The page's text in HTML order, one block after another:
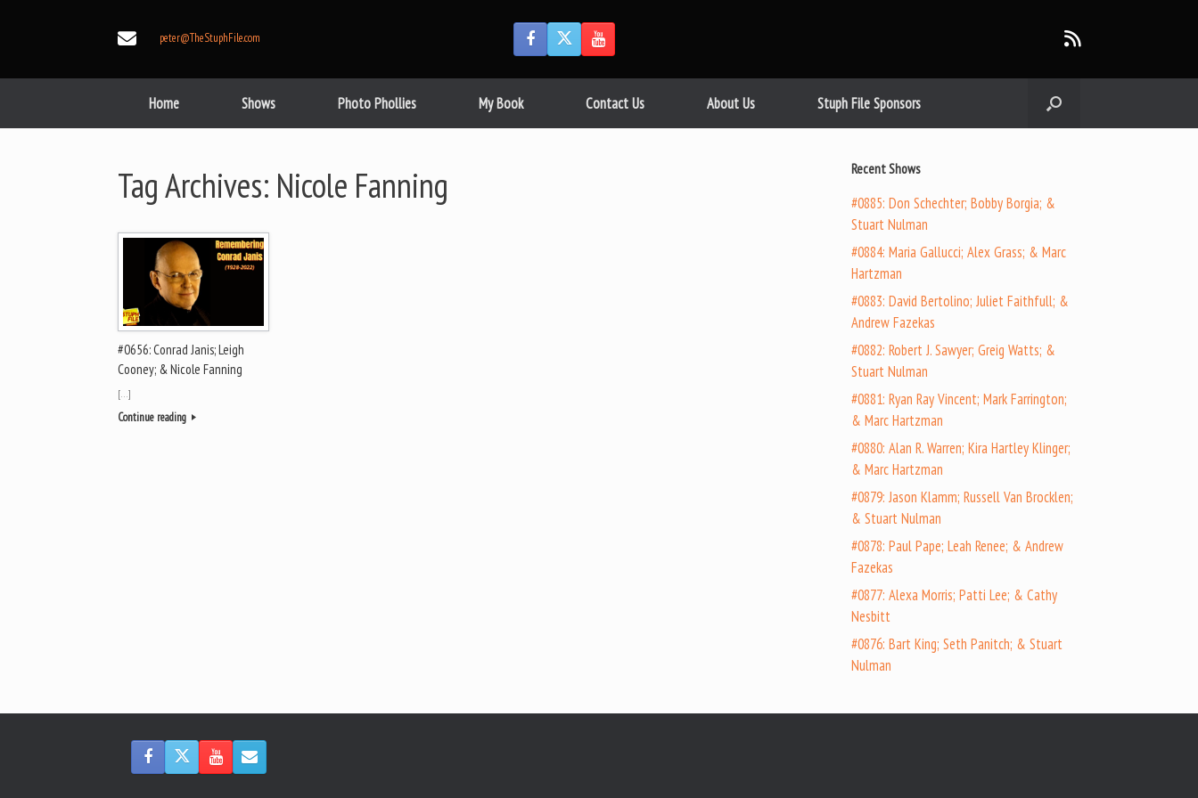
peter@TheStuphFile.com
Home Shows Photo Phollies My Book Contact Us About Us Stuph File Sponsors
Tag Archives: Nicole Fanning
#0656: Conrad Janis; Leigh
Cooney; & Nicole Fanning
[…]
Continue reading
Recent Shows
#0885: Don Schechter; Bobby Borgia; &
Stuart Nulman
#0884: Maria Gallucci; Alex Grass; & Marc
Hartzman
#0883: David Bertolino; Juliet Faithfull; &
Andrew Fazekas
#0882: Robert J. Sawyer; Greig Watts; &
Stuart Nulman
#0881: Ryan Ray Vincent; Mark Farrington;
& Marc Hartzman
#0880: Alan R. Warren; Kira Hartley Klinger;
& Marc Hartzman
#0879: Jason Klamm; Russell Van Brocklen;
& Stuart Nulman
#0878: Paul Pape; Leah Renee; & Andrew
Fazekas
#0877: Alexa Morris; Patti Lee; & Cathy
Nesbitt
#0876: Bart King; Seth Panitch; & Stuart
Nulman